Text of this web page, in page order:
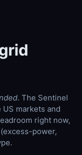
. The Sentinel
markets and
right now,
power,